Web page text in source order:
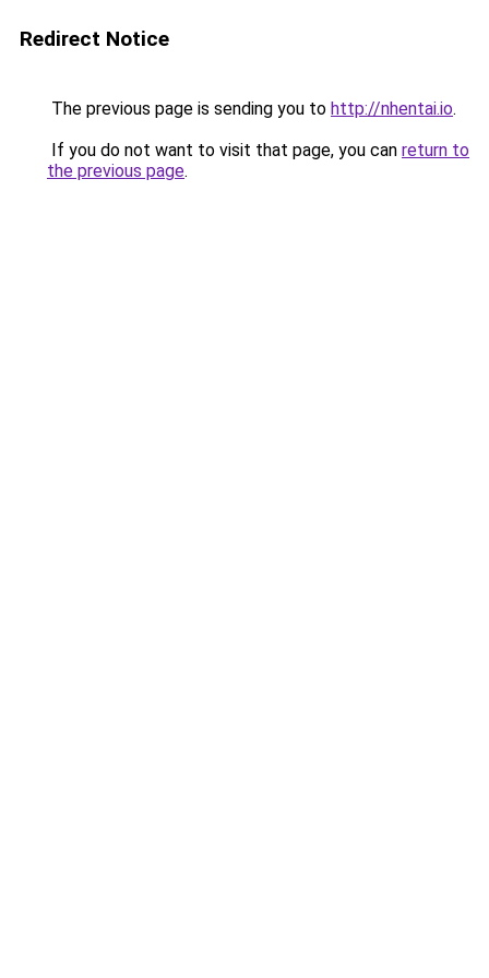
Redirect Notice
The previous page is sending you to http://nhentai.io.
If you do not want to visit that page, you can return to
the previous page.